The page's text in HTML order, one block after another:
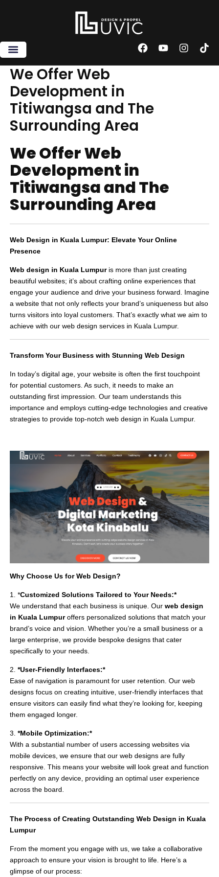
F
c
o
k
Y
u
I
s
T
k
We Offer Web
Development in
Titiwangsa and The
Surrounding Area
We Offer Web
Development in
Titiwangsa and The
Surrounding Area
Web Design in Kuala Lumpur: Elevate Your Online
Presence
Web design in Kuala Lumpuris more than just creating
beautiful websites; it’s about crafting online experiences that
engage your audience and drive your business forward. Imagine
a website that not only reflects your brand’s uniqueness but also
turns visitors into loyal customers. That’s exactly what we aim to
achieve with our web design services in Kuala Lumpur.
Transform Your Business with Stunning Web Design
In today’s digital age, your website is often the first touchpoint
for potential customers. As such, it needs to make an
outstanding first impression. Our team understands this
importance and employs cutting-edge technologies and creative
strategies to provide top-notch web design in Kuala Lumpur.
Why Choose Us for Web Design?
1. *Customized Solutions Tailored to Your Needs:*
We understand that each business is unique. Our web design
in Kuala Lumpuroffers personalized solutions that match your
brand’s voice and vision. Whether you’re a small business or a
large enterprise, we provide bespoke designs that cater
specifically to your needs.
2. *User-Friendly Interfaces:*
Ease of navigation is paramount for user retention. Our web
designs focus on creating intuitive, user-friendly interfaces that
ensure visitors can easily find what they’re looking for, keeping
them engaged longer.
3. *Mobile Optimization:*
With a substantial number of users accessing websites via
mobile devices, we ensure that our web designs are fully
responsive. This means your website will look great and function
perfectly on any device, providing an optimal user experience
across the board.
The Process of Creating Outstanding Web Design in Kuala
Lumpur
From the moment you engage with us, we take a collaborative
approach to ensure your vision is brought to life. Here’s a
glimpse of our process: